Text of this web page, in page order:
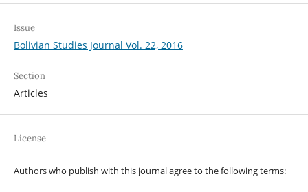
Issue
Bolivian Studies Journal Vol. 22, 2016
Section
Articles
License
Authors who publish with this journal agree to the following terms: